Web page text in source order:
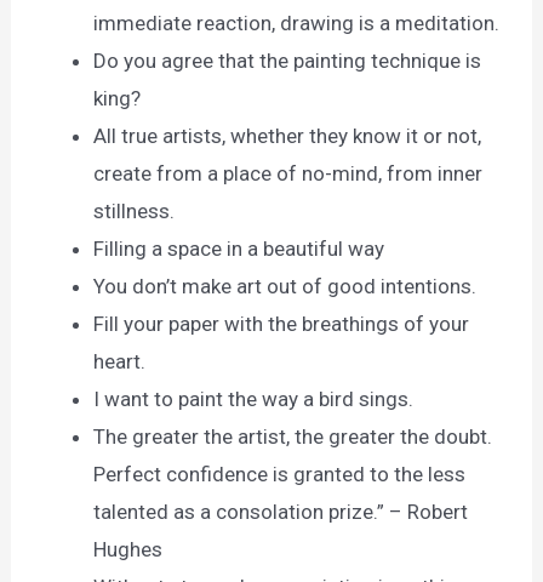
immediate reaction, drawing is a meditation.
Do you agree that the painting technique is
king?
All true artists, whether they know it or not,
create from a place of no-mind, from inner
stillness.
Filling a space in a beautiful way
You don’t make art out of good intentions.
Fill your paper with the breathings of your
heart.
I want to paint the way a bird sings.
The greater the artist, the greater the doubt.
Perfect confidence is granted to the less
talented as a consolation prize.” – Robert
Hughes